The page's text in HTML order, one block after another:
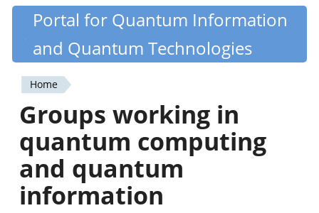
Skip
content
Quantiki
Portal for Quantum Information
and Quantum Technologies
You
are
here
Home
Groups working in
quantum computing
and quantum
information